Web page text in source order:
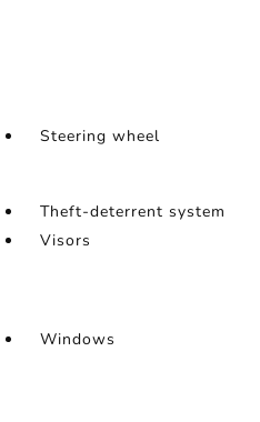
Steering wheel
Theft-deterrent system
Visors
Windows